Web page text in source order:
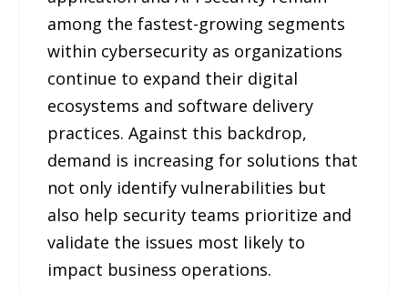
among the fastest-growing segments
within cybersecurity as organizations
continue to expand their digital
ecosystems and software delivery
practices. Against this backdrop,
demand is increasing for solutions that
not only identify vulnerabilities but
also help security teams prioritize and
validate the issues most likely to
impact business operations.